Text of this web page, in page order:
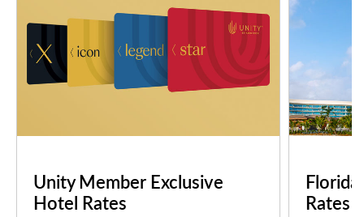
Unity Member Exclusive
Hotel Rates
Rates